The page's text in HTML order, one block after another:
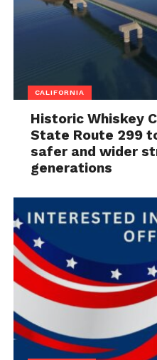
CALIFORNIA
Historic Whiskey
State Route 299
safer and wider
generations